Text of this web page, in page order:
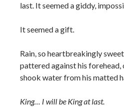
last. It seemed a giddy,
It seemed a gift.
Rain, so heartbreakingly
pattered against his forehead,
shook water from his matted
King… I will be King at last.